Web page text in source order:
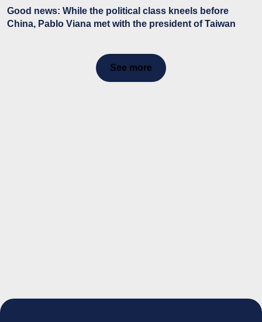
Good news: While the political class kneels before
China, Pablo Viana met with the president of Taiwan
See more